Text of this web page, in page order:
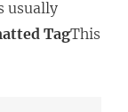
usually
TagThis